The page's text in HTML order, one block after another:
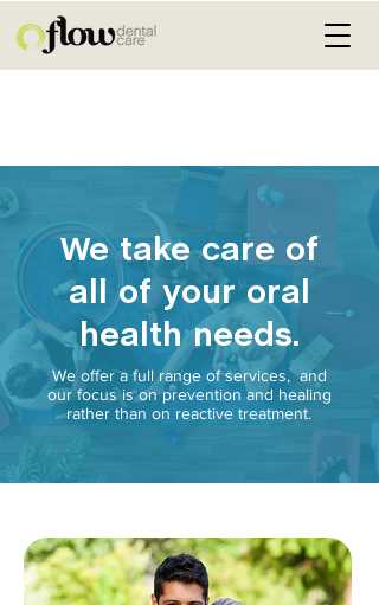
We take care of
all of your oral
health needs.
We offer a full range of services, and
our focus is on prevention and healing
rather than on reactive treatment.